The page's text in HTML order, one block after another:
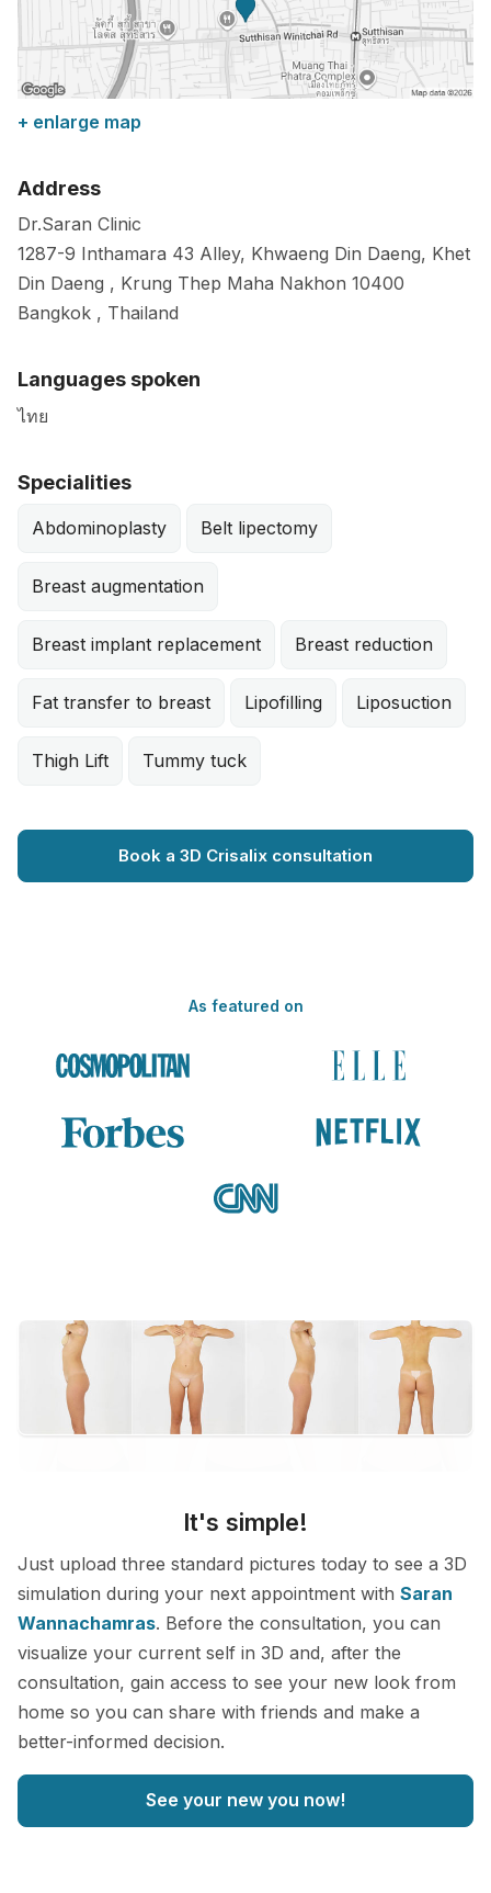
+ enlarge map
Address
Dr.Saran Clinic
1287-9 Inthamara 43 Alley, Khwaeng Din Daeng, Khet
Din Daeng , Krung Thep Maha Nakhon 10400
Bangkok , Thailand
Languages spoken
ไทย
Specialities
Abdominoplasty Belt lipectomy
Breast augmentation
Breast implant replacement Breast reduction
Fat transfer to breast Lipofilling Liposuction
Thigh Lift Tummy tuck
Book a 3D Crisalix consultation
As featured on
It's simple!
Just upload three standard pictures today to see a 3D
simulation during your next appointment with Saran
Wannachamras. Before the consultation, you can
visualize your current self in 3D and, after the
consultation, gain access to see your new look from
home so you can share with friends and make a
better-informed decision.
See your new you now!